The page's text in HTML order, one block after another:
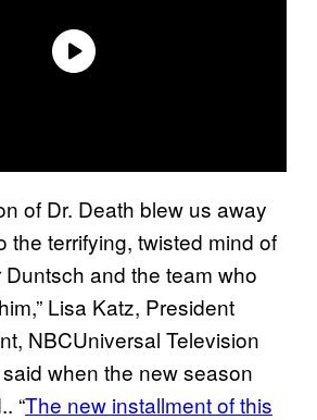
of Dr. Death blew us away
the terrifying, twisted mind of
Duntsch and the team who
Lisa Katz, President
NBCUniversal Television
when the new season
“The new installment of this